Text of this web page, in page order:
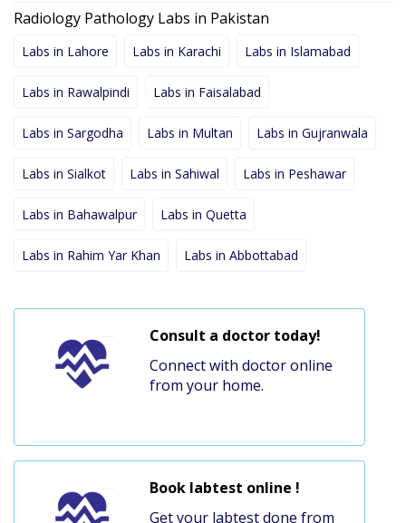
Radiology Pathology Labs in Pakistan
Labs in Lahore Labs in Karachi Labs in Islamabad
Labs in Rawalpindi Labs in Faisalabad
Labs in Sargodha Labs in Multan Labs in Gujranwala
Labs in Sialkot Labs in Sahiwal Labs in Peshawar
Labs in Bahawalpur Labs in Quetta
Labs in Rahim Yar Khan Labs in Abbottabad
Consult a doctor today!
Connect with doctor online
from your home.
Book labtest online !
Get your labtest done from